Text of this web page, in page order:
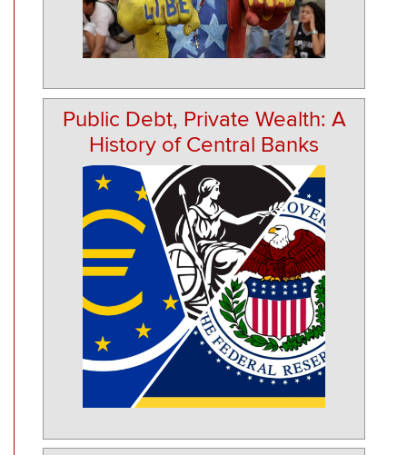
Public Debt, Private Wealth: A
History of Central Banks